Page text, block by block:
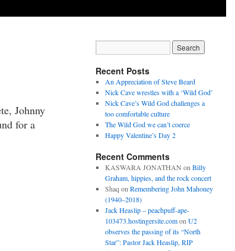
Johnny
for a
Recent Posts
An Appreciation of Steve Beard
Nick Cave wrestles with a ‘Wild God’
Nick Cave’s Wild God challenges a
too comfortable culture
The Wild God we can’t coerce
Happy Valentine’s Day 2
Recent Comments
KASWARA JONATHAN on Billy
Graham, hippies, and the rock concert
Shaq on Remembering John Mahoney
(1940–2018)
Jack Heaslip – peachpuff-ape-
103473.hostingersite.comon U2
observes the passing of its “North
Star”: Pastor Jack Heaslip, RIP